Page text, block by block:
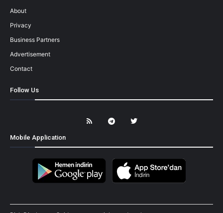
About
Privacy
Business Partners
Advertisement
Contact
Follow Us
Mobile Application